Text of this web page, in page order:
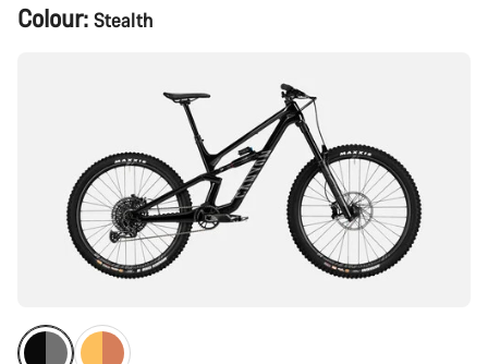
Product
Configuration
Colour: Stealth